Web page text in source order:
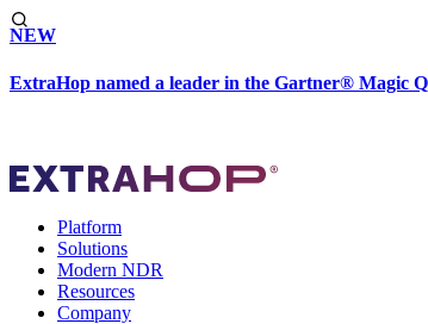
NEW
ExtraHop named a leader in the Gartner® Magic
Platform
Solutions
Modern NDR
Resources
Company